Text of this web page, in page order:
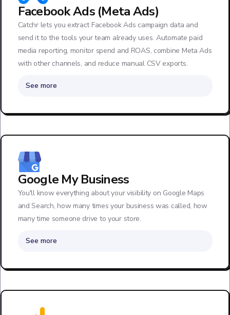
Facebook Ads (Meta Ads)
Catchr lets you extract Facebook Ads campaign data and
send it to the tools your team already uses. Automate paid
media reporting, monitor spend and ROAS, combine Meta Ads
with other channels, and reduce manual CSV exports.
See more
Google My Business
You'll know everything about your visibility on Google Maps
and Search, how many times your business was called, how
many time someone drive to your store.
See more